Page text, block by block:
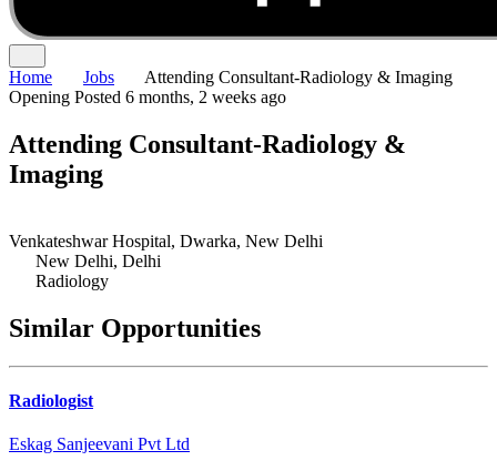
Home Jobs
Attending Consultant-Radiology & Imaging
Opening Posted 6 months, 2 weeks ago
Attending Consultant-Radiology &
Imaging
Venkateshwar Hospital, Dwarka, New Delhi
New Delhi, Delhi
Radiology
Similar Opportunities
Radiologist
Eskag Sanjeevani Pvt Ltd